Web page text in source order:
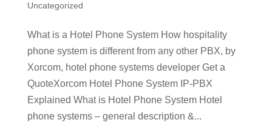
Uncategorized
What is a Hotel Phone System How hospitality
phone system is different from any other PBX, by
Xorcom, hotel phone systems developer Get a
QuoteXorcom Hotel Phone System IP-PBX
Explained What is Hotel Phone System Hotel
phone systems – general description &...